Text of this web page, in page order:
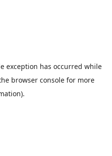
exception has occurred while
browser console for more